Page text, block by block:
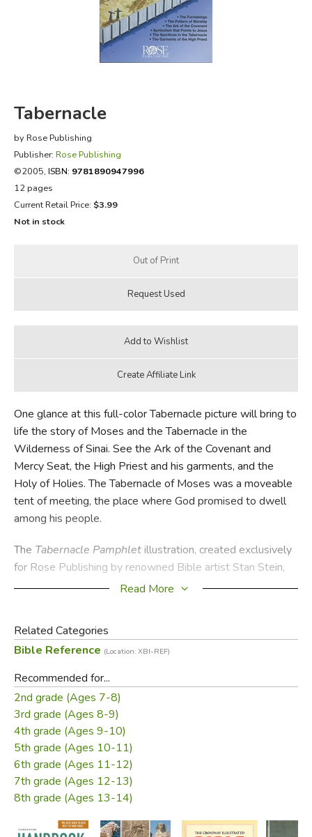
FICTION & LITERATURE
EVERYDAY LIFE
Tabernacle
by Rose Publishing
Publisher: Rose Publishing
©2005, ISBN: 9781890947996
12 pages
Current Retail Price: $3.99
Not in stock
One glance at this full-color Tabernacle picture will bring to
life the story of Moses and the Tabernacle in the
Wilderness of Sinai. See the Ark of the Covenant and
Mercy Seat, the High Priest and his garments, and the
Holy of Holies. The Tabernacle of Moses was a moveable
tent of meeting, the place where God promised to dwell
among his people.
The Tabernacle Pamphletillustration, created exclusively
for Rose Publishing by renowned Bible artist Stan Stein,
provides an amazing inside look at the Tabernacle and all
people of all ages understand the symbolic relationship
between the Tabernacle and Jesus Christ.
ThisTabernacle Pamphletfeatures a Tabernacle cutaway
picture that provides an inside view of the Tabernacle of
God. It includes a brief explanation of each part of the
biblical Tabernacle. TheTabernacle Pamphlet
explains the symbols that are fulfilled in Jesus. This
Tabernacle Pamphlet® walks you step-by-step through
the pattern of worship, from the Tabernacle Courtyard to
the High Priest Aaron in the Most Holy Place, and the Ark
of the Covenant.
Read More
Related Categories
Bible Reference (Location: XBI-REF)
Recommended for...
2nd grade (Ages 7-8)
3rd grade (Ages 8-9)
4th grade (Ages 9-10)
5th grade (Ages 10-11)
6th grade (Ages 11-12)
7th grade (Ages 12-13)
8th grade (Ages 13-14)